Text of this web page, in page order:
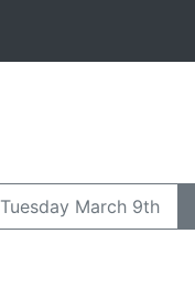
Tuesday March 9th